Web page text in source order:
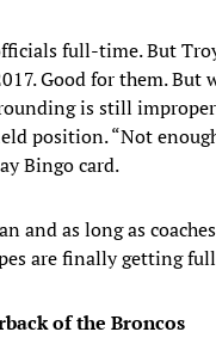
full-time. But
Good for them. But
is still
position. “Not
Bingo card.
and as long as
are finally getting
of the Broncos